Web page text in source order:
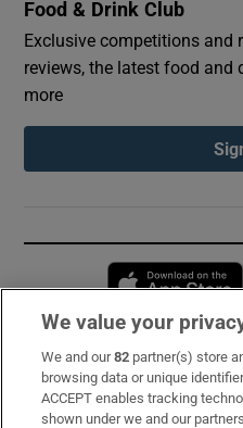
Food & Drink Club
Exclusive competitions and
reviews, the latest food and
more
Subscribe
Support
We value your
We and our82 partner(s) store
browsing data or unique
ACCEPT enables tracking
shown under we and our